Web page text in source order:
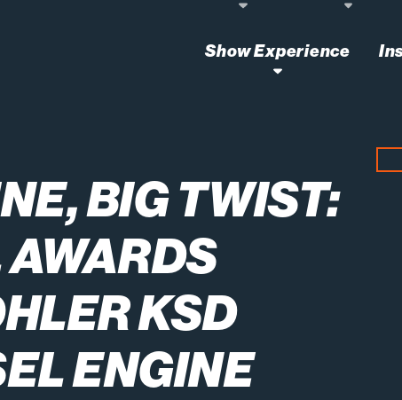
Show Experience
BIG TWIST:
KSD
ENGINE